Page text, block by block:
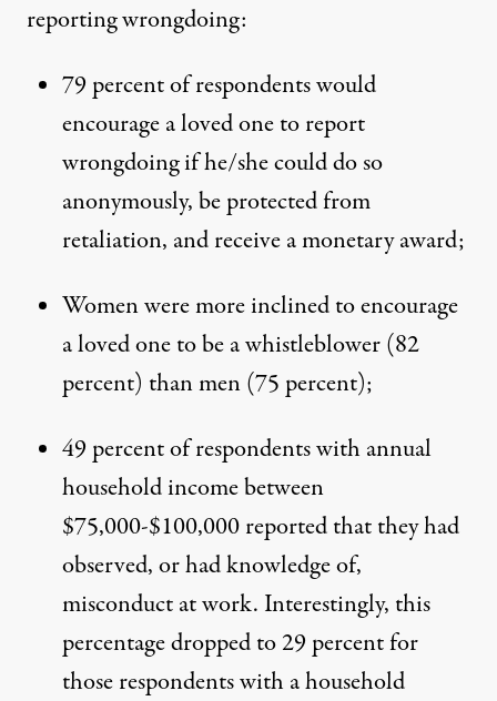
reporting wrongdoing:
79 percent of respondents would
encourage a loved one to report
wrongdoing if he/she could do so
anonymously, be protected from
retaliation, and receive a monetary award;
Women were more inclined to encourage
a loved one to be a whistleblower (82
percent) than men (75 percent);
49 percent of respondents with annual
household income between
$75,000-$100,000 reported that they had
observed, or had knowledge of,
misconduct at work. Interestingly, this
percentage dropped to 29 percent for
those respondents with a household